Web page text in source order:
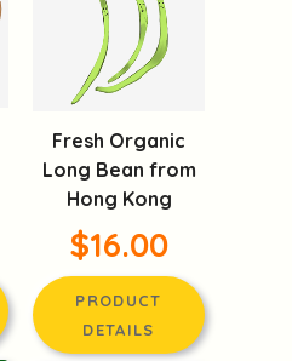
Fresh Organic
Long Bean from
Hong Kong
$16.00
PRODUCT
DETAILS